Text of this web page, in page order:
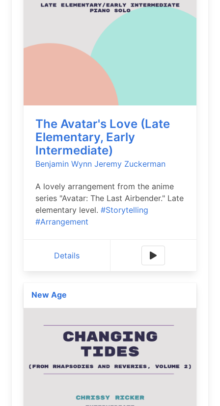
The Avatar's Love (Late
Elementary, Early
Intermediate)
Benjamin Wynn Jeremy Zuckerman
A lovely arrangement from the anime
series "Avatar: The Last Airbender." Late
elementary level. #Storytelling
#Arrangement
Details
New Age